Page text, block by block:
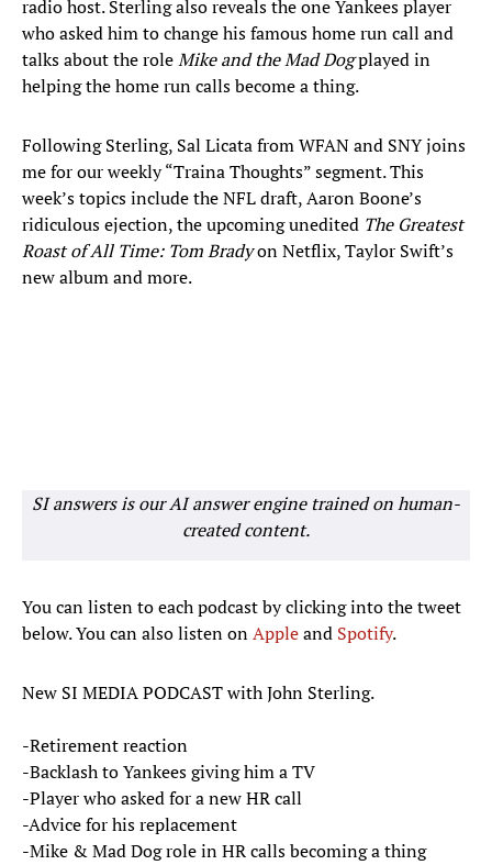
radio host. Sterling also reveals the one Yankees player
who asked him to change his famous home run call and
talks about the roleMike and the Mad Dogplayed in
helping the home run calls become a thing.
Following Sterling, Sal Licata from WFAN and SNY joins
me for our weekly “Traina Thoughts” segment. This
week’s topics include the NFL draft, Aaron Boone’s
ridiculous ejection, the upcoming unedited The Greatest
Roast of All Time: Tom Bradyon Netflix, Taylor Swift’s
new album and more.
SI answers is our AI answer engine trained on human-
created content.
You can listen to each podcast by clicking into the tweet
below. You can also listen onAppleand Spotify.
New SI MEDIA PODCAST with John Sterling.
-Retirement reaction
-Backlash to Yankees giving him a TV
-Player who asked for a new HR call
-Advice for his replacement
-Mike & Mad Dog role in HR calls becoming a thing